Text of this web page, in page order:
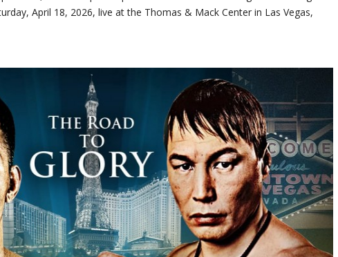
April 18, 2026, live at the Thomas & Mack Center in Las Vegas,